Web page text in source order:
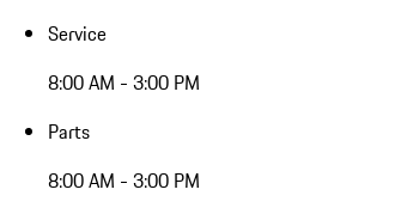
Service
8:00 AM - 3:00 PM
Parts
8:00 AM - 3:00 PM